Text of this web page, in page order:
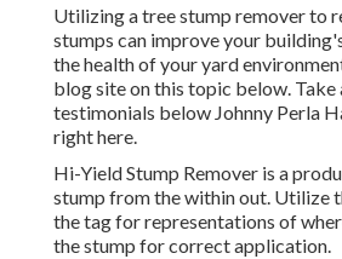
Utilizing a tree stump remover to
stumps can improve your
the health of your yard
blog site on this topic below.
testimonials below Johnny Perla
right here.
Hi-Yield Stump Remover is a
stump from the within out. Utilize
the tag for representations of
the stump for correct application.